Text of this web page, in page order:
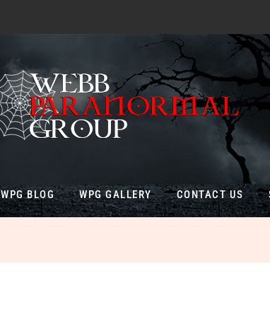
WPG BLOG WPG GALLERY CONTACT US